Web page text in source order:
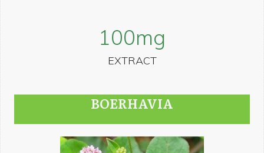
100mg
EXTRACT
BOERHAVIA